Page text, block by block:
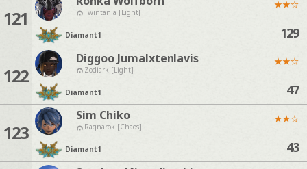
121 Twintania [Light]
Diamant1
★★☆
129
122
Diggoo Jumalxtenlavis
Zodiark [Light]
Diamant1
★★☆
47
123
Sim Chiko
Ragnarok [Chaos]
Diamant1
★★☆
43